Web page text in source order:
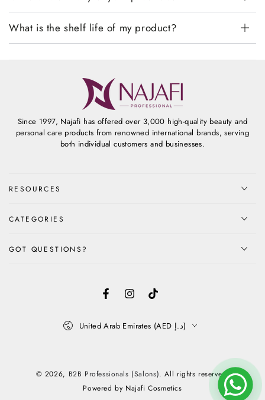
What is the shelf life of my product?
Since 1997, Najafi has offered over 3,000 high-quality beauty and
personal care products from renowned international brands, serving
both individual customers and businesses.
RESOURCES
CATEGORIES
GOT QUESTIONS?
FacebookInstagramTikTok
© 2026, B2B Professionals (Salons). All rights reserved.
Powered by Najafi Cosmetics
United Arab Emirates (AED د.إ)
methods